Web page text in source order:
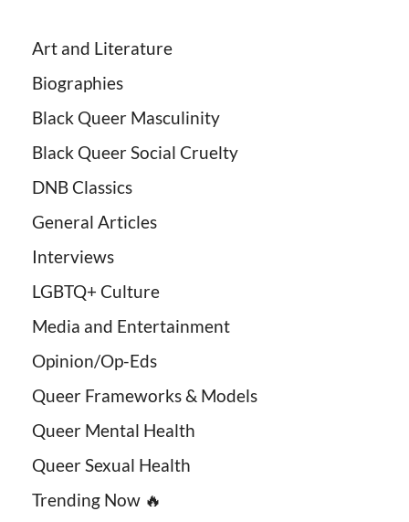
Art and Literature
Biographies
Black Queer Masculinity
Black Queer Social Cruelty
DNB Classics
General Articles
Interviews
LGBTQ+ Culture
Media and Entertainment
Opinion/Op-Eds
Queer Frameworks & Models
Queer Mental Health
Queer Sexual Health
Trending Now 🔥